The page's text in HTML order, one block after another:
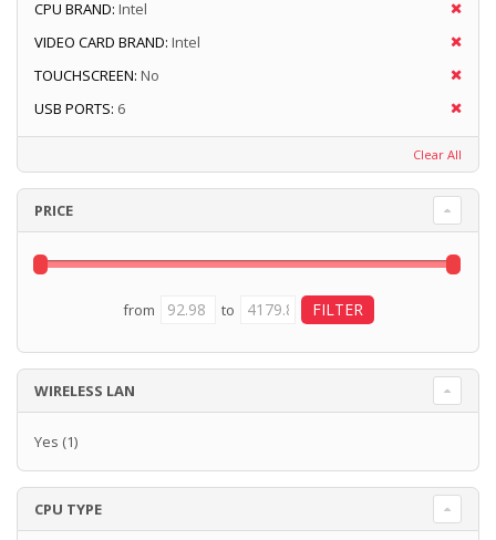
CPU BRAND: Intel
VIDEO CARD BRAND: Intel
TOUCHSCREEN: No
USB PORTS: 6
Clear All
PRICE
from to
WIRELESS LAN
Yes (1)
CPU TYPE